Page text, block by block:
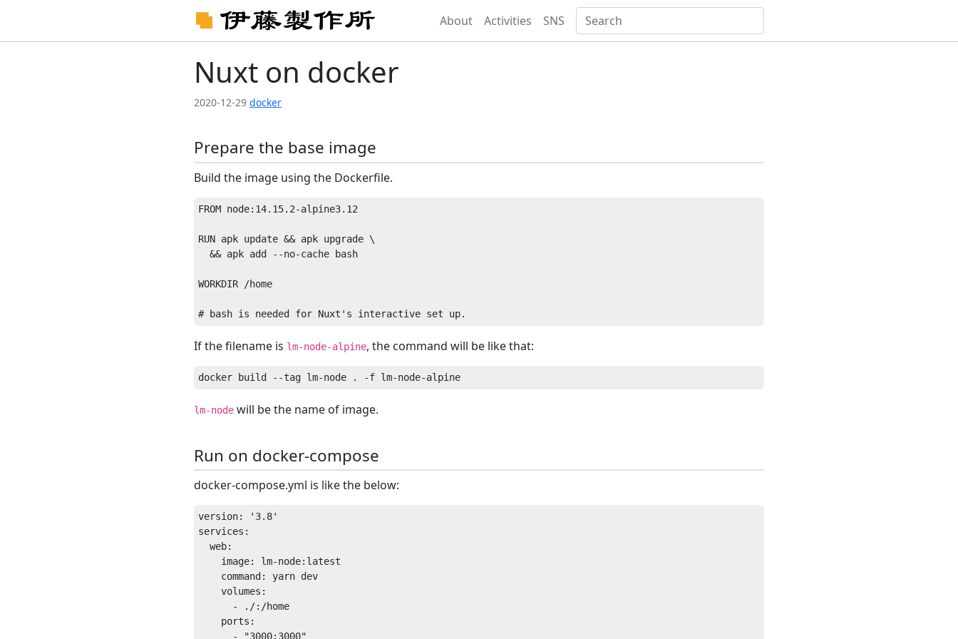
About Activities SNS
Nuxt on docker
2020-12-29 docker
Prepare the base image
Build the image using the Dockerfile.
FROM node:14.15.2-alpine3.12
RUN apk update && apk upgrade \
  && apk add --no-cache bash
WORKDIR /home
If the filename is lm-node-alpine, the command will be like that:
lm-node will be the name of image.
Run on docker-compose
docker-compose.yml is like the below:
version: '3.8'
services:
  web:
    image: lm-node:latest
    command: yarn dev
    volumes:
      - ./:/home
    ports: